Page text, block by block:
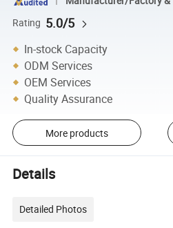
Rating 5.0/5
In-stock Capacity
ODM Services
OEM Services
Quality Assurance
More products
Details
Detailed Photos